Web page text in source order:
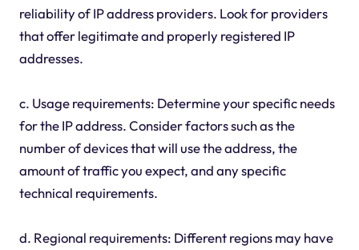
reliability of IP address providers. Look for providers
that offer legitimate and properly registered IP
addresses.
c. Usage requirements: Determine your specific needs
for the IP address. Consider factors such as the
number of devices that will use the address, the
amount of traffic you expect, and any specific
technical requirements.
d. Regional requirements: Different regions may have